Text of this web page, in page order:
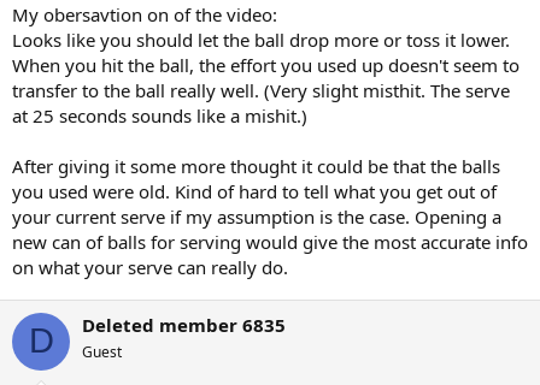
My obersavtion on of the video:
Looks like you should let the ball drop more or toss it lower.
When you hit the ball, the effort you used up doesn't seem to
transfer to the ball really well. (Very slight misthit. The serve
at 25 seconds sounds like a mishit.)
After giving it some more thought it could be that the balls
you used were old. Kind of hard to tell what you get out of
your current serve if my assumption is the case. Opening a
new can of balls for serving would give the most accurate info
on what your serve can really do.
D Deleted member 6835
Guest